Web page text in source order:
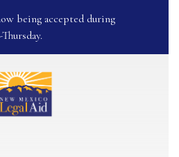
being accepted during